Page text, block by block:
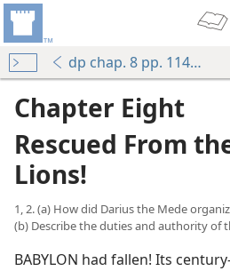
dp chap. 8 pp. 114-127
Chapter Eight
Rescued From
Lions!
1, 2. (a) How did Darius the Mede
(b) Describe the duties and authority of
BABYLON had fallen! Its